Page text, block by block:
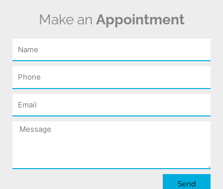
Make an Appointment
Name
Phone
Email
Message
Send